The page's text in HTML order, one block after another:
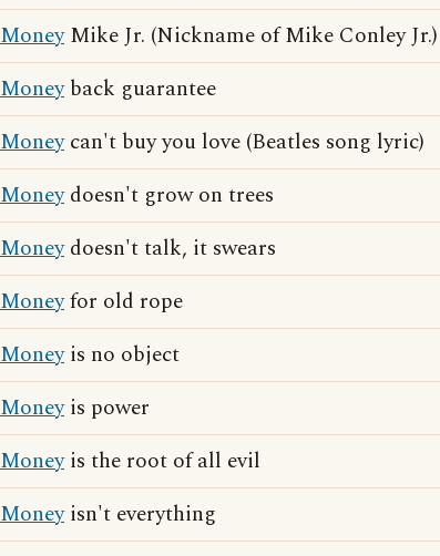
MoneyMike Jr. (Nickname of Mike Conley Jr.)
Moneyback guarantee
Moneycan't buy you love (Beatles song lyric)
Moneydoesn't grow on trees
Moneydoesn't talk, it swears
Moneyfor old rope
Moneyis no object
Moneyis power
Moneyis the root of all evil
Moneyisn't everything